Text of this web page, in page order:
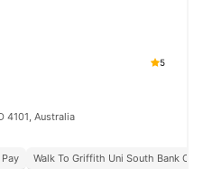
5
4101, Australia
Walk To Griffith Uni South Bank